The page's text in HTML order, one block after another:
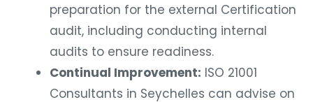
preparation for the external Certification
audit, including conducting internal
audits to ensure readiness.
Continual Improvement: ISO 21001
Consultants in Seychelles can advise on